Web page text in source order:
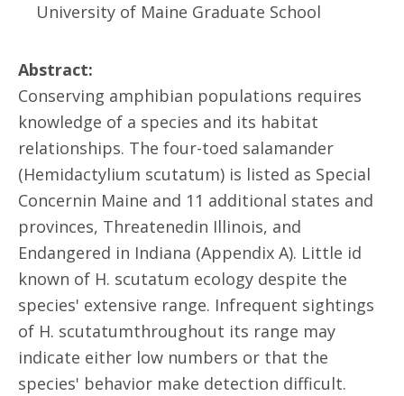
University of Maine Graduate School
Abstract:
Conserving amphibian populations requires
knowledge of a species and its habitat
relationships. The four-toed salamander
(Hemidactylium scutatum) is listed as Special
Concernin Maine and 11 additional states and
provinces, Threatenedin Illinois, and
Endangered in Indiana (Appendix A). Little id
known of H. scutatum ecology despite the
species' extensive range. Infrequent sightings
of H. scutatumthroughout its range may
indicate either low numbers or that the
species' behavior make detection difficult.